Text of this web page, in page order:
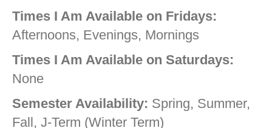
Times I Am Available on Fridays:
Afternoons, Evenings, Mornings
Times I Am Available on Saturdays:
None
Semester Availability: Spring, Summer,
Fall, J-Term (Winter Term)